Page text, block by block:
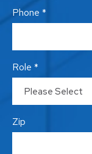
Phone *
Role *
Zip